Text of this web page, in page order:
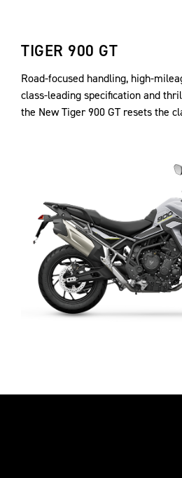
TIGER 900 GT
Road-focused handling, high-
class-leading specification and
the New Tiger 900 GT resets the